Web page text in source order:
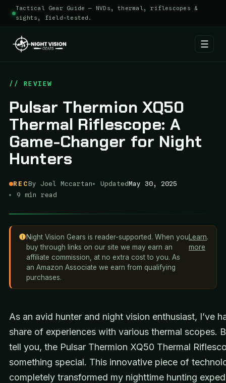
Tactical Gear Guide — NVDs, thermal, riflescopes &
sights, field-tested.
☰
content
// REVIEW
Pulsar Thermion XQ50
Thermal Riflescope: A
Game-Changer for Night
Hunters
RECBy Joel Mccartan UpdatedMay 30, 2025
9 min read
Night Vision Gears is reader-supported. When you
buy through links on our site we may earn an
affiliate commission, at no extra cost to you. As
an Amazon Associate we earn from qualifying
purchases.
Learn
more
.
As an avid hunter and night vision enthusiast, I’ve
share of experiences with various thermal scopes.
tell you, the Pulsar Thermion XQ50 Thermal
something special. This innovative piece of
completely transformed my nighttime hunting